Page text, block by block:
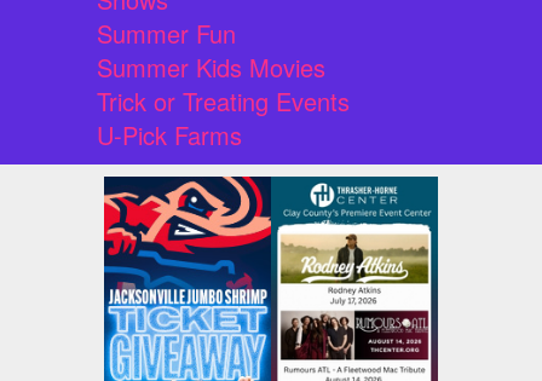
Summer Fun
Summer Kids Movies
Trick or Treating Events
U-Pick Farms